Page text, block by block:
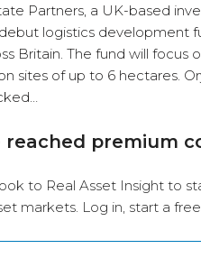
Partners, a UK-based
logistics development
Britain. The fund will focus
sites of up to 6 hectares.
reached premium
to Real Asset Insight to
markets. Log in , start a